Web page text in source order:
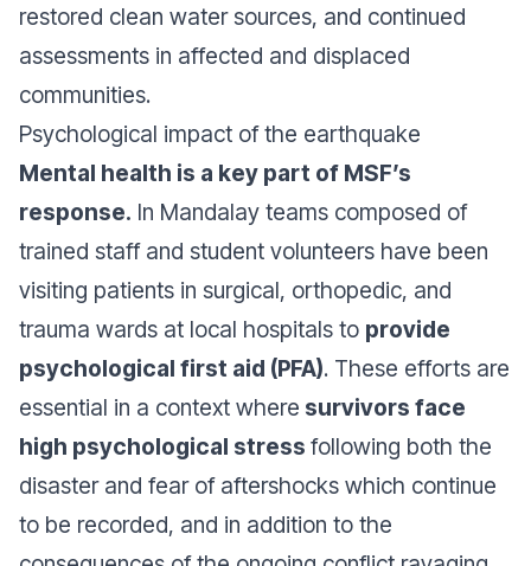
restored clean water sources, and continued
assessments in affected and displaced
communities.
Psychological impact of the earthquake
Mental health is a key part of MSF’s
response. In Mandalay teams composed of
trained staff and student volunteers have been
visiting patients in surgical, orthopedic, and
trauma wards at local hospitals to provide
psychological first aid (PFA). These efforts are
essential in a context where survivors face
high psychological stress following both the
disaster and fear of aftershocks which continue
to be recorded, and in addition to the